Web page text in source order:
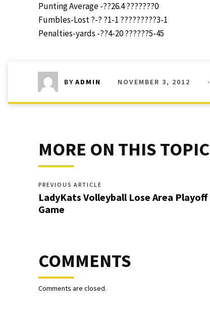
Punting Average -??26.4 ???????0
Fumbles-Lost ?-? ?1-1 ?????????3-1
Penalties-yards -??4-20 ??????5-45
BY ADMIN NOVEMBER 3, 2012
MORE ON THIS TOPIC
PREVIOUS ARTICLE
LadyKats Volleyball Lose Area Playoff
Game
COMMENTS
Comments are closed.